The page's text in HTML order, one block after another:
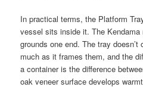
In practical terms, the Platform
vessel sits inside it. The
grounds one end. The tray
much as it frames them, and the
a container is the difference
oak veneer surface develops